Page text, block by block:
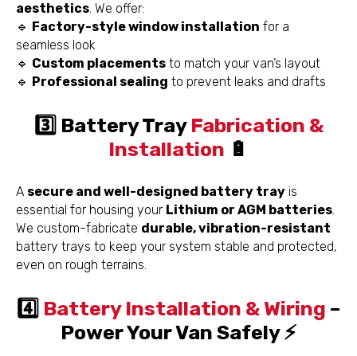
aesthetics. We offer:
🔹 Factory-style window installation for a
seamless look
🔹 Custom placements to match your van’s layout
🔹 Professional sealing to prevent leaks and drafts
3️⃣ Battery Tray Fabrication &
Installation 🔋
A secure and well-designed battery tray is
essential for housing your Lithium or AGM batteries.
We custom-fabricate durable, vibration-resistant
battery trays to keep your system stable and protected,
even on rough terrains.
4️⃣ Battery Installation & Wiring –
Power Your Van Safely ⚡